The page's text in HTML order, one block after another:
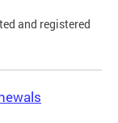
and registered